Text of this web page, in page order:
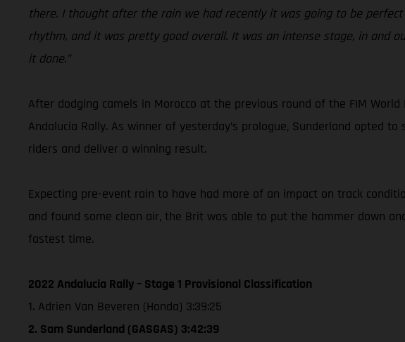
there. I thought after the rain we had recently it was going to be
rhythm, and it was pretty good overall. It was an intense stage, in and
it done.”
After dodging camels in Morocco at the previous round of the FIM
Andalucia Rally. As winner of yesterday’s prologue, Sunderland
riders and deliver a winning result.
Expecting pre-event rain to have had more of an impact on track
and found some clean air, the Brit was able to put the hammer down
fastest time.
2022 Andalucia Rally – Stage 1 Provisional Classification
1. Adrien Van Beveren (Honda) 3:39:25
2. Sam Sunderland (GASGAS) 3:42:39